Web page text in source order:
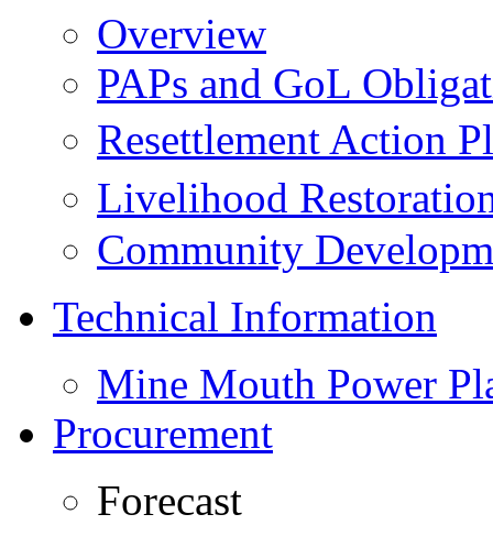
Overview
PAPs and GoL
Resettlement Action
Livelihood
Community
Technical Information
Mine Mouth Power
Procurement
Forecast